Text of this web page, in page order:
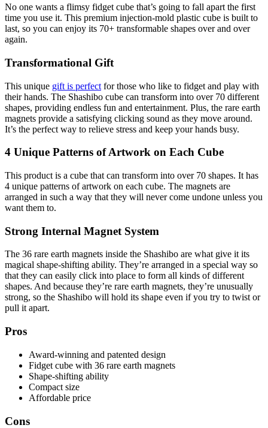
No one wants a flimsy fidget cube that’s going to fall apart the first
time you use it. This premium injection-mold plastic cube is built to
last, so you can enjoy its 70+ transformable shapes over and over
again.
Transformational Gift
This unique gift is perfect for those who like to fidget and play with
their hands. The Shashibo cube can transform into over 70 different
shapes, providing endless fun and entertainment. Plus, the rare earth
magnets provide a satisfying clicking sound as they move around.
It’s the perfect way to relieve stress and keep your hands busy.
4 Unique Patterns of Artwork on Each Cube
This product is a cube that can transform into over 70 shapes. It has
4 unique patterns of artwork on each cube. The magnets are
arranged in such a way that they will never come undone unless you
want them to.
Strong Internal Magnet System
The 36 rare earth magnets inside the Shashibo are what give it its
magical shape-shifting ability. They’re arranged in a special way so
that they can easily click into place to form all kinds of different
shapes. And because they’re rare earth magnets, they’re unusually
strong, so the Shashibo will hold its shape even if you try to twist or
pull it apart.
Pros
Award-winning and patented design
Fidget cube with 36 rare earth magnets
Shape-shifting ability
Compact size
Affordable price
Cons